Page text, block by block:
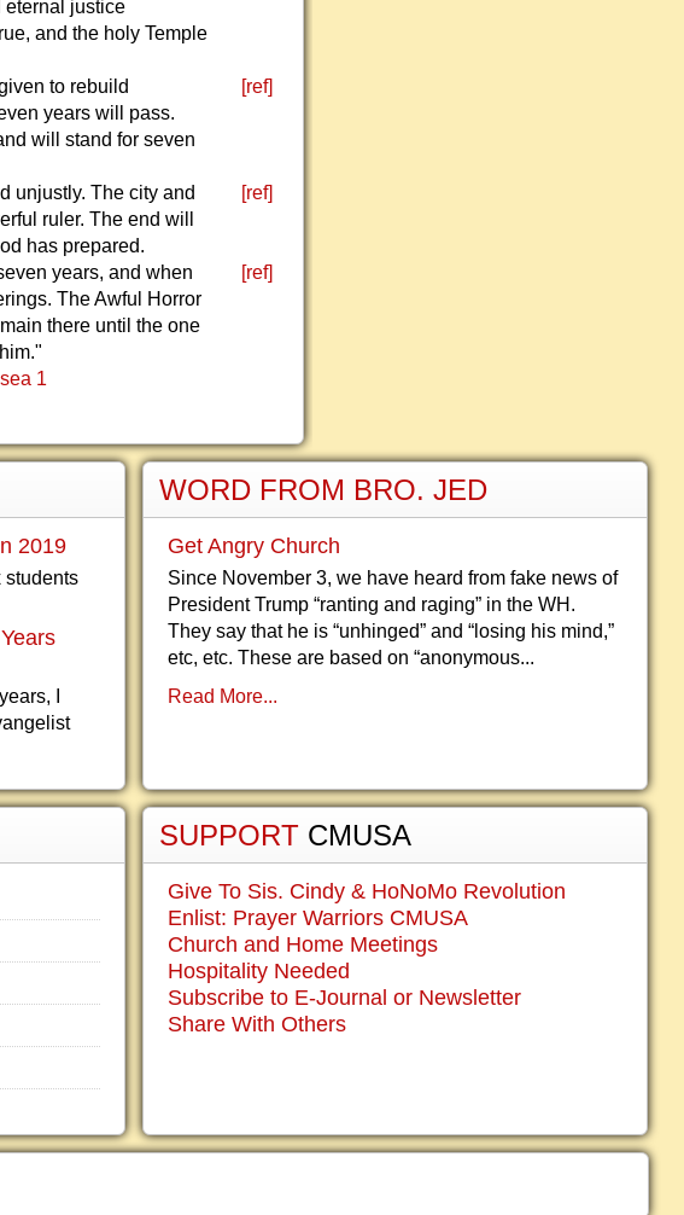
eternal justice
and the holy Temple
to rebuild
years will pass.
will stand for seven
[ref]
unjustly. The city and
ruler. The end will
has prepared.
[ref]
years, and when
The Awful Horror
there until the one
[ref]
1
2019
students
I
WORD FROM BRO. JED
Get Angry Church
Since November 3, we have heard from fake news of
President Trump “ranting and raging” in the WH.
They say that he is “unhinged” and “losing his mind,”
etc, etc. These are based on “anonymous...
Read More...
SUPPORT CMUSA
Give To Sis. Cindy & HoNoMo Revolution
Enlist: Prayer Warriors CMUSA
Church and Home Meetings
Hospitality Needed
Subscribe to E-Journal or Newsletter
Share With Others